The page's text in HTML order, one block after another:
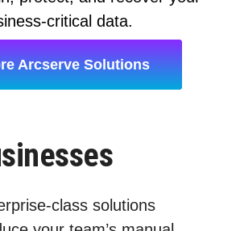
critical data.
Arcserve Solutions
class solutions